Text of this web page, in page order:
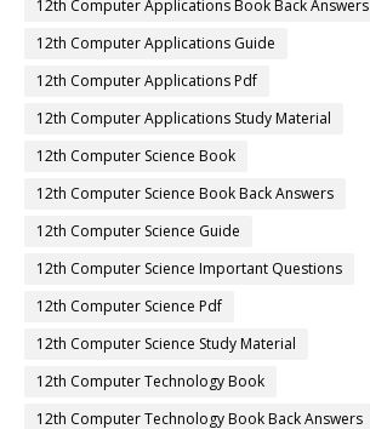
12th Computer Applications Book Back Answers
12th Computer Applications Guide
12th Computer Applications Pdf
12th Computer Applications Study Material
12th Computer Science Book
12th Computer Science Book Back Answers
12th Computer Science Guide
12th Computer Science Important Questions
12th Computer Science Pdf
12th Computer Science Study Material
12th Computer Technology Book
12th Computer Technology Book Back Answers